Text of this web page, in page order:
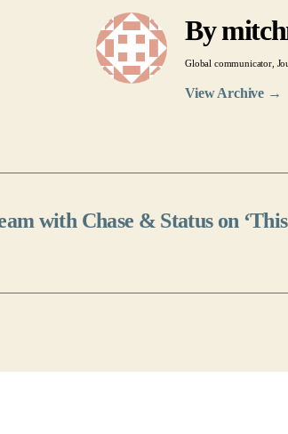
By
Global communicator,
View Archive →
with Chase & Status on ‘This